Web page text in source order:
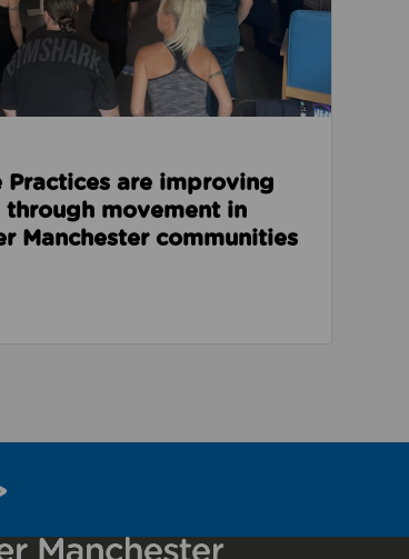
Practices are improving
through movement in
Manchester communities